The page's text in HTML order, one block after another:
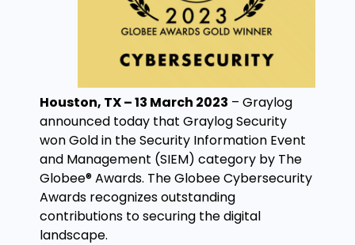
Houston, TX – 13 March 2023 – Graylog
announced today that Graylog Security
won Gold in the Security Information Event
and Management (SIEM) category by The
Globee® Awards. The Globee Cybersecurity
Awards recognizes outstanding
contributions to securing the digital
landscape.